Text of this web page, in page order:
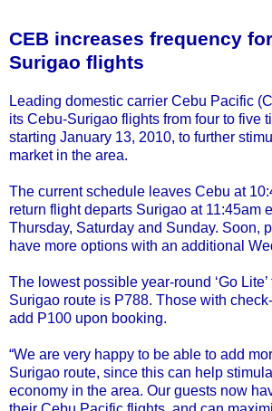
CEB increases frequency
Surigao flights
Leading domestic carrier Cebu Pacific
its Cebu-Surigao flights from four to five
starting January 13, 2010, to further
market in the area.
The current schedule leaves Cebu at
return flight departs Surigao at 11:45am
Thursday, Saturday and Sunday. Soon,
have more options with an additional
The lowest possible year-round ‘Go
Surigao route is P788. Those with
add P100 upon booking.
“We are very happy to be able to add
Surigao route, since this can help
economy in the area. Our guests now